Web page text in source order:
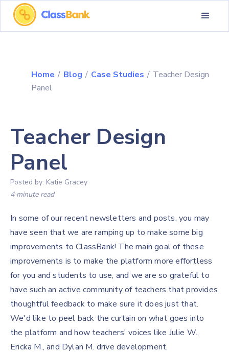
Home / Blog / Case Studies / Teacher Design
Panel
Teacher Design
Panel
Posted by: Katie Gracey
4 minute read
In some of our recent newsletters and posts, you may
have seen that we are ramping up to make some big
improvements to ClassBank! The main goal of these
improvements is to make the platform more effortless
for you and students to use, and we are so grateful to
have such an active community of teachers that provides
thoughtful feedback to make sure it does just that.
We'd like to peel back the curtain on what goes into
the platform and how teachers' voices like Julie W.,
Ericka M., and Dylan M. drive development.